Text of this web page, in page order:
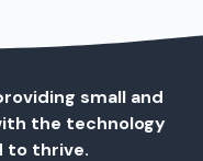
small and
the technology
to thrive.